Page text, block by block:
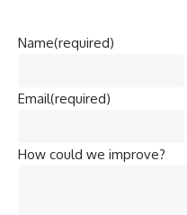
Name(required)
Email(required)
How could we improve?